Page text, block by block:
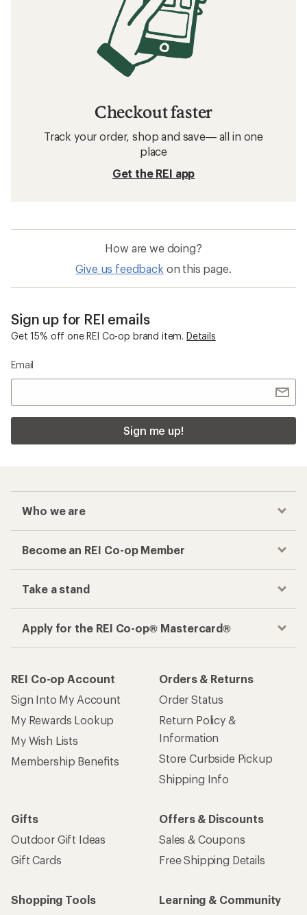
Checkout faster
Track your order, shop and save— all in one
place
Get the REI app
How are we doing?
Give us feedback on this page.
Sign up for REI emails
Get 15% off one REI Co-op brand item. Details
Email
Sign me up!
Who we are
Become an REI Co-op Member
Take a stand
Apply for the REI Co-op® Mastercard®
REI Co-op Account
Sign Into My Account
My Rewards Lookup
My Wish Lists
Membership Benefits
Orders & Returns
Order Status
Return Policy &
Information
Store Curbside Pickup
Shipping Info
Gifts
Outdoor Gift Ideas
Gift Cards
Offers & Discounts
Sales & Coupons
Free Shipping Details
Shopping Tools
Learning & Community